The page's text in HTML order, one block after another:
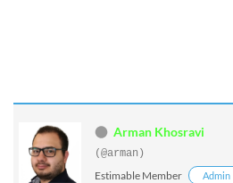
Arman Khosravi
(@arman)
Estimable Member Admin